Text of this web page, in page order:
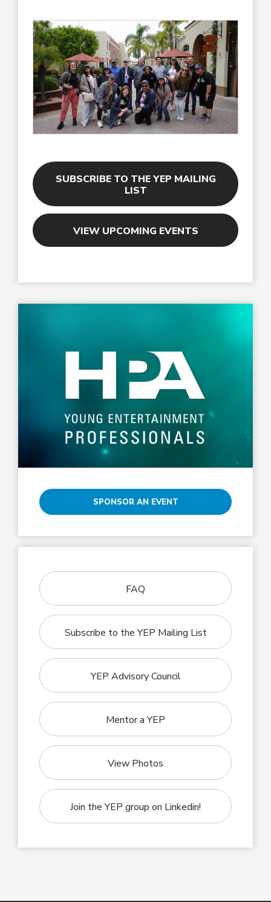
SUBSCRIBE TO THE YEP MAILING
LIST
VIEW UPCOMING EVENTS
SPONSOR AN EVENT
FAQ
Subscribe to the YEP Mailing List
YEP Advisory Council
Mentor a YEP
View Photos
Join the YEP group on Linkedin!